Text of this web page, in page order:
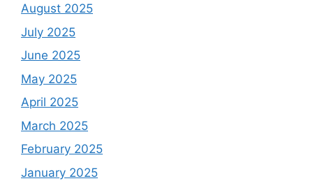
August 2025
July 2025
June 2025
May 2025
April 2025
March 2025
February 2025
January 2025